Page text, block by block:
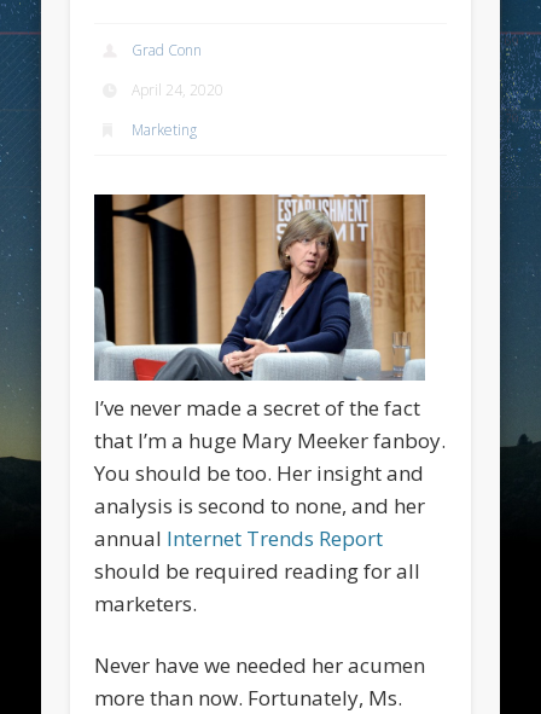
Grad Conn
April 24, 2020
Marketing
I’ve never made a secret of the fact
that I’m a huge Mary Meeker fanboy.
You should be too. Her insight and
analysis is second to none, and her
annual Internet Trends Report
should be required reading for all
marketers.
Never have we needed her acumen
more than now. Fortunately, Ms.